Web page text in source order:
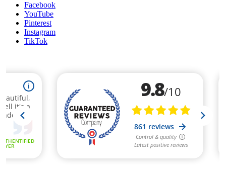
Facebook
YouTube
Pinterest
Instagram
TikTok